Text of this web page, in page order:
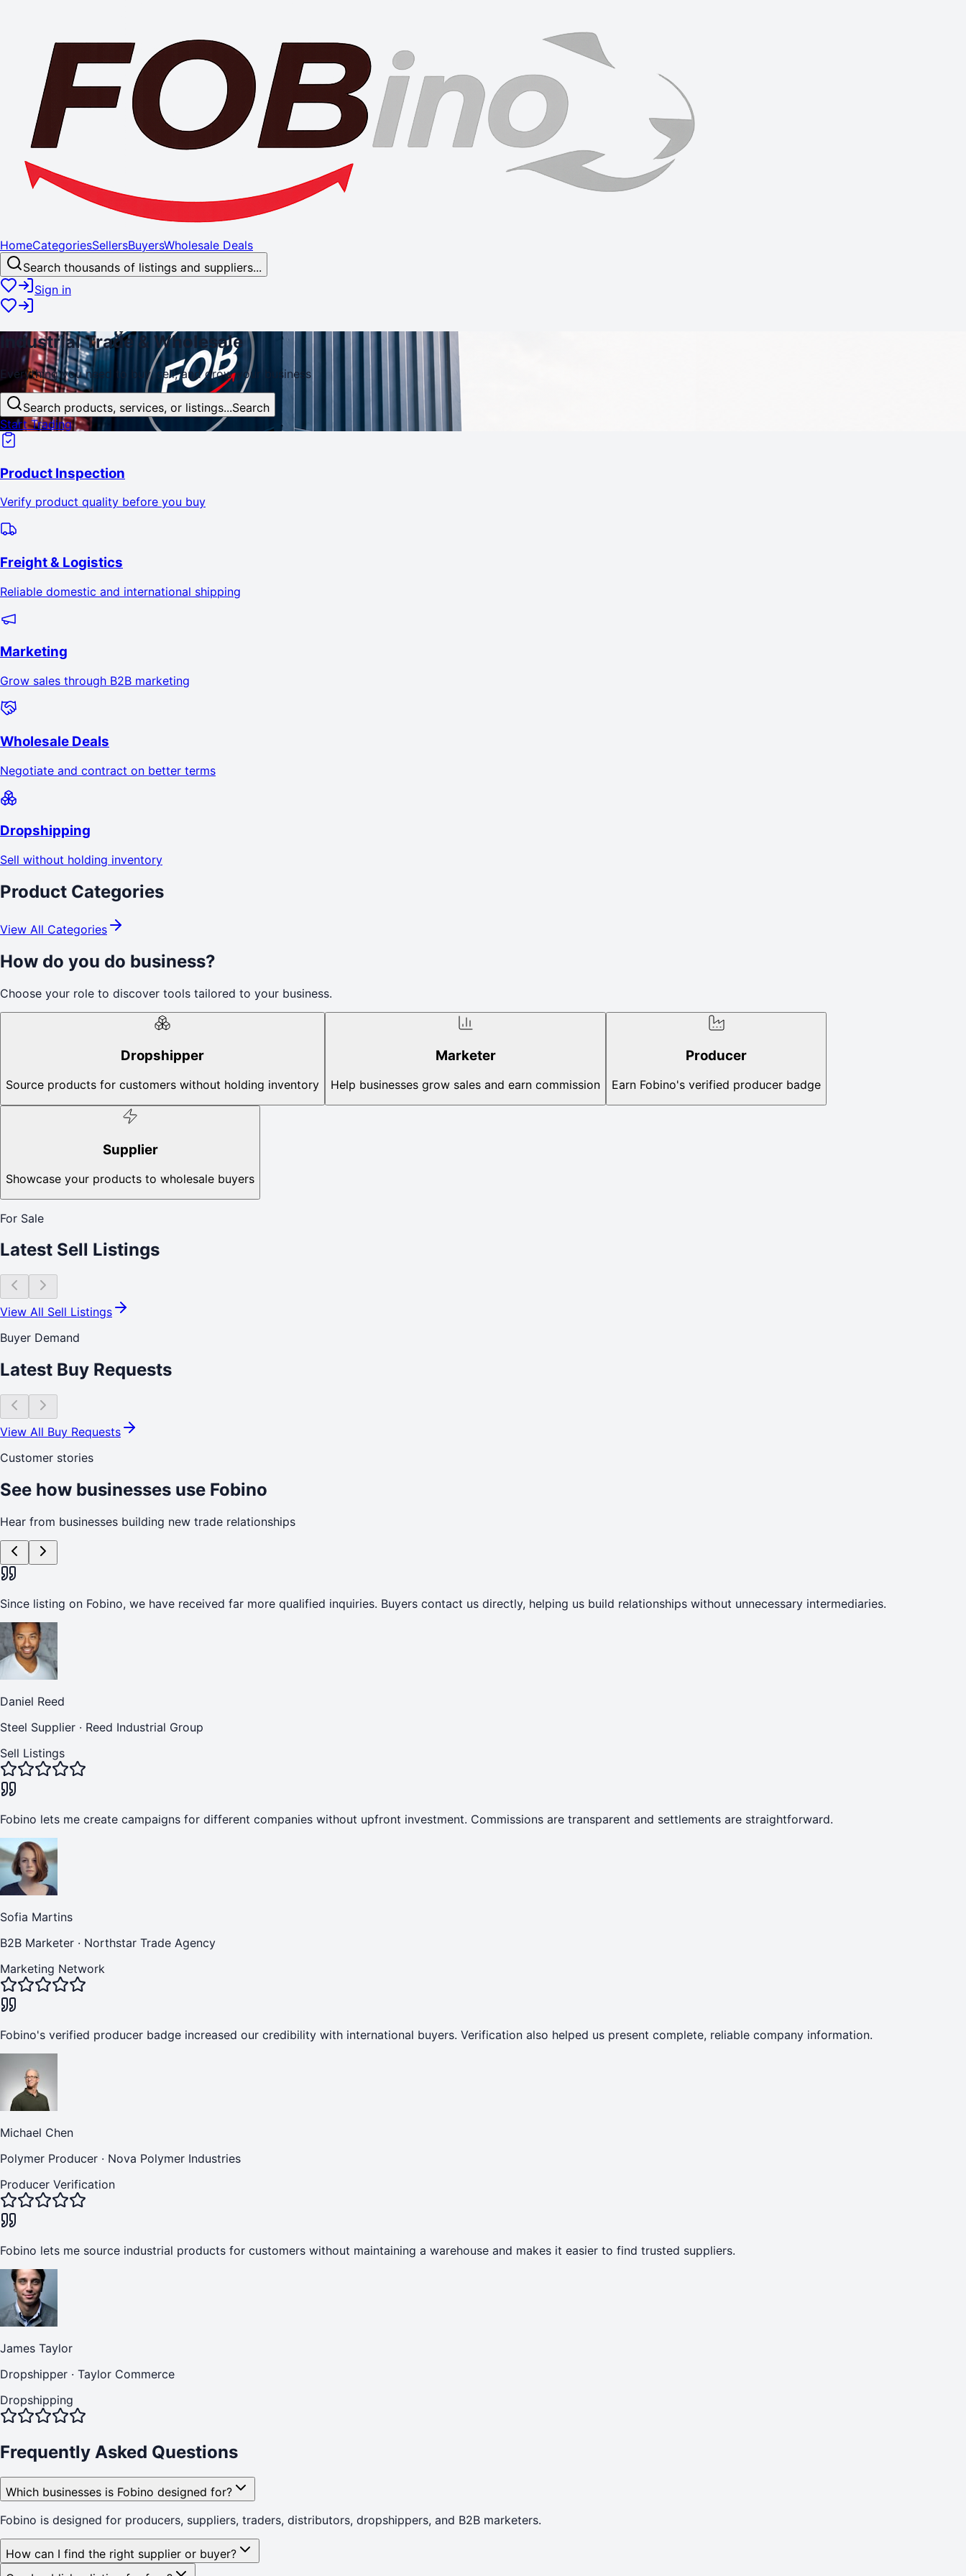
HomeCategoriesSellersBuyersWholesale Deals
Search thousands of listings and suppliers...
Sign in
IndustrialTrade& Wholesale
Everything you need to buy, sell, andgrowyour business
Search products, services, or listings...Search
Start Trading
Product Inspection
Verify product quality before you buy
Freight & Logistics
Reliable domestic and international shipping
Marketing
Grow sales through B2B marketing
Wholesale Deals
Negotiate and contract on better terms
Dropshipping
Sell without holding inventory
Product Categories
View All Categories
How do you do business?
Choose your role to discover tools tailored to your business.
Dropshipper
Source products for customers without holding inventory
Marketer
Help businesses grow sales and earn commission
Producer
Earn Fobino's verified producer badge
Supplier
Showcase your products to wholesale buyers
For Sale
Latest Sell Listings
View All Sell Listings
Buyer Demand
Latest Buy Requests
View All Buy Requests
Customer stories
See how businesses use Fobino
Hear from businesses building new trade relationships
Since listing on Fobino, we have received far more qualified inquiries. Buyers contact us directly, helping us build relationships without unnecessary intermediaries.
Daniel Reed
Steel Supplier · Reed Industrial Group
Sell Listings
Fobino lets me create campaigns for different companies without upfront investment. Commissions are transparent and settlements are straightforward.
Sofia Martins
B2B Marketer · Northstar Trade Agency
Marketing Network
Fobino's verified producer badge increased our credibility with international buyers. Verification also helped us present complete, reliable company information.
Michael Chen
Polymer Producer · Nova Polymer Industries
Producer Verification
Fobino lets me source industrial products for customers without maintaining a warehouse and makes it easier to find trusted suppliers.
James Taylor
Dropshipper · Taylor Commerce
Dropshipping
Frequently Asked Questions
Which businesses is Fobino designed for?
Fobino is designed for producers, suppliers, traders, distributors, dropshippers, and B2B marketers.
How can I find the right supplier or buyer?